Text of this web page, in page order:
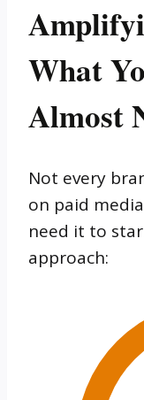
What
Almost
Not every
on paid
need it to
approach: